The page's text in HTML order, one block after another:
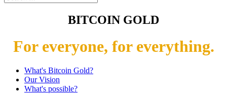
BITCOIN GOLD
For everyone, for everything.
What's Bitcoin Gold?
Our Vision
What's possible?